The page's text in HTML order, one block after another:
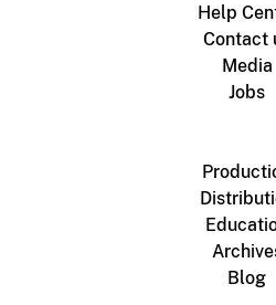
Help
Contact
Media
Jobs
Blog